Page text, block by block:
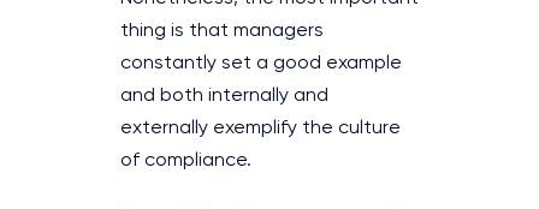
thing is that managers
constantly set a good example
and both internally and
externally exemplify the culture
of compliance.